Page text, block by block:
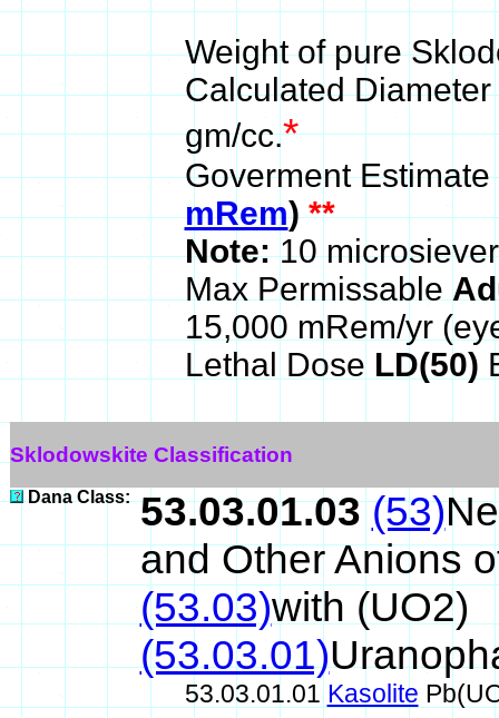
Weight of pure
Calculated
gm/cc.*
Goverment
mRem)**
Note:10
Max Permissable
15,000 mRem/yr
Lethal Dose LD(50)
Sklodowskite Classification
Dana Class: 53.03.01.03 (53)
and Other Anions
(53.03)with (UO2)
(53.03.01)
53.03.01.01 Kasolite